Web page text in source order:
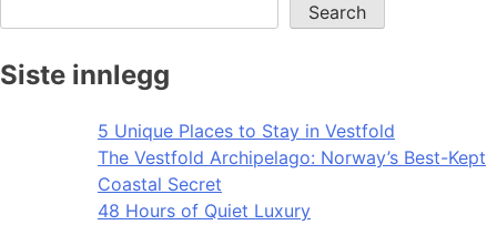
Search
Siste innlegg
5 Unique Places to Stay in Vestfold
The Vestfold Archipelago: Norway’s Best-Kept
Coastal Secret
48 Hours of Quiet Luxury